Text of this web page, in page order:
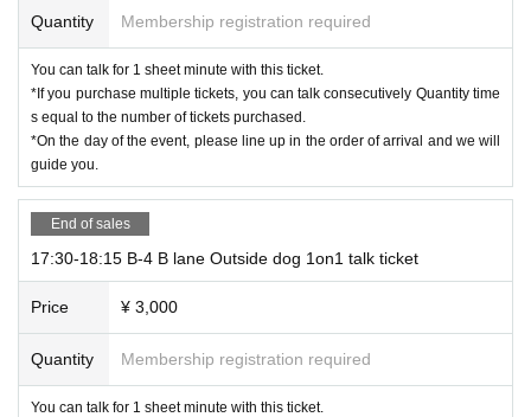
Quantity Membership registration required
You can talk for 1 sheet minute with this ticket.
*If you purchase multiple tickets, you can talk consecutively Quantity time
s equal to the number of tickets purchased.
*On the day of the event, please line up in the order of arrival and we will
guide you.
End of sales
17:30-18:15 B-4 B lane Outside dog 1on1 talk ticket
Price ¥ 3,000
Quantity Membership registration required
You can talk for 1 sheet minute with this ticket.